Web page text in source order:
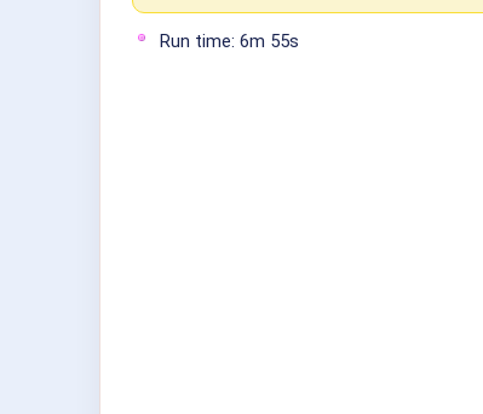
Run time: 6m 55s